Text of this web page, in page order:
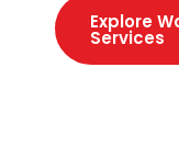
Explore
Services